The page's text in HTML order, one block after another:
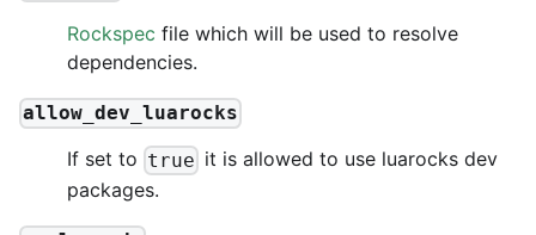
Rockspec file which will be used to resolve
dependencies.
allow_dev_luarocks
If set to true it is allowed to use luarocks dev
packages.